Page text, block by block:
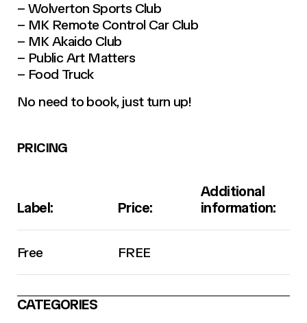
– Wolverton Sports Club
– MK Remote Control Car Club
– MK Akaido Club
– Public Art Matters
– Food Truck
No need to book, just turn up!
PRICING
Label: Price:
Additional
information:
Free FREE
CATEGORIES